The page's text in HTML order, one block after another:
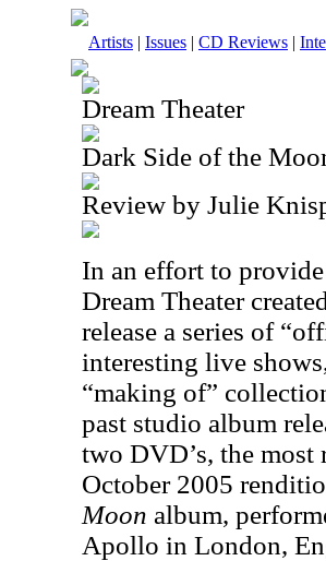
Artists | Issues | CD Reviews |
Dream Theater
Dark Side of the
Review by Julie
In an effort to
Dream Theater
release a series of
interesting live
“making of”
past studio album
two DVD’s, the most
October 2005
Moon album,
Apollo in London,